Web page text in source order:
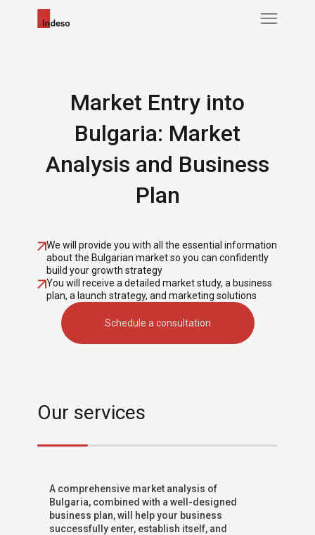
Market Entry into
Bulgaria: Market
Analysis and Business
Plan
Schedule a consultation
We will provide you with all the essential information
about the Bulgarian market so you can confidently
build your growth strategy
You will receive a detailed market study, a business
plan, a launch strategy, and marketing solutions
Our services
A comprehensive market analysis of
Bulgaria, combined with a well-designed
business plan, will help your business
successfully enter, establish itself, and